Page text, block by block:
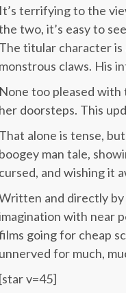
It’s terrifying to the
two, it’s easy to
The titular character is
monstrous claws. His
None too pleased with
her doorsteps. This
That alone is tense,
boogey man tale,
cursed, and wishing it
and directly
with near
going for cheap
unnerved for much,
[star v=45]